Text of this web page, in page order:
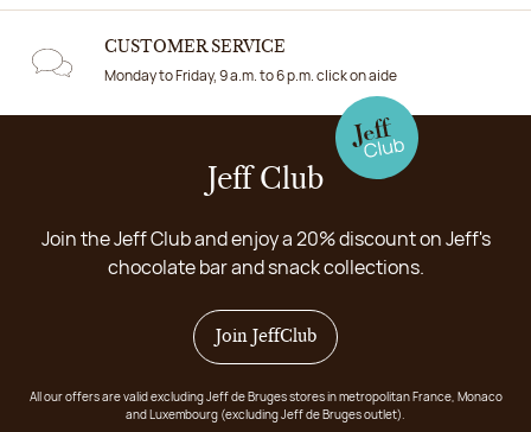
CUSTOMER SERVICE
Monday to Friday, 9 a.m. to 6 p.m. click on aide
Jeff Club
Join the Jeff Club and enjoy a 20% discount on Jeff's
chocolate bar and snack collections.
Join JeffClub
All our offers are valid excluding Jeff de Bruges stores in metropolitan France, Monaco
and Luxembourg (excluding Jeff de Bruges outlet).